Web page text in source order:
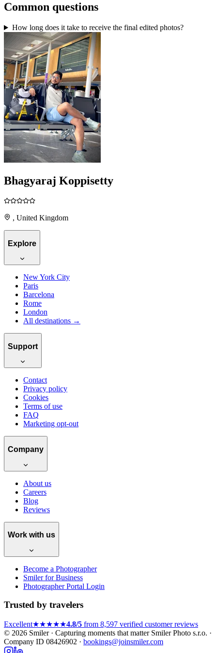
Common questions
How long does it take to receive the final edited photos?
Bhagyaraj Koppisetty
, United Kingdom
Explore
New York City
Paris
Barcelona
Rome
London
All destinations →
Support
Contact
Privacy policy
Cookies
Terms of use
FAQ
Marketing opt-out
Company
About us
Careers
Blog
Reviews
Work with us
Become a Photographer
Smiler for Business
Photographer Portal Login
Trusted by travelers
Excellent★★★★★4.8/5 from 8,597 verified customer reviews
© 2026 Smiler · Capturing moments that matterSmiler Photo s.r.o. ·
Company ID 08426902 · bookings@joinsmiler.com